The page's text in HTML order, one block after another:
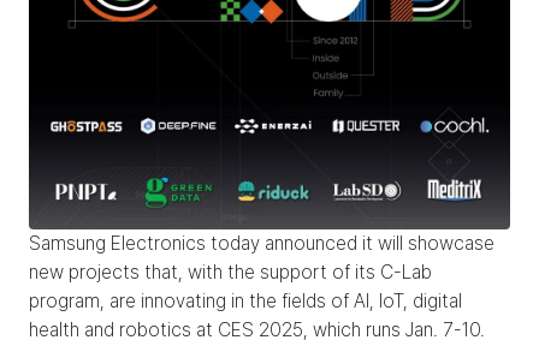
Samsung Electronics today announced it will showcase
new projects that, with the support of its C-Lab
program, are innovating in the fields of AI, IoT, digital
health and robotics at CES 2025, which runs Jan. 7-10.